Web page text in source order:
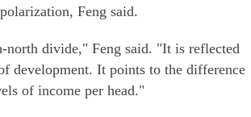
Feng said.
north divide," Feng said. "It is reflected
development. It points to the difference
of income per head."